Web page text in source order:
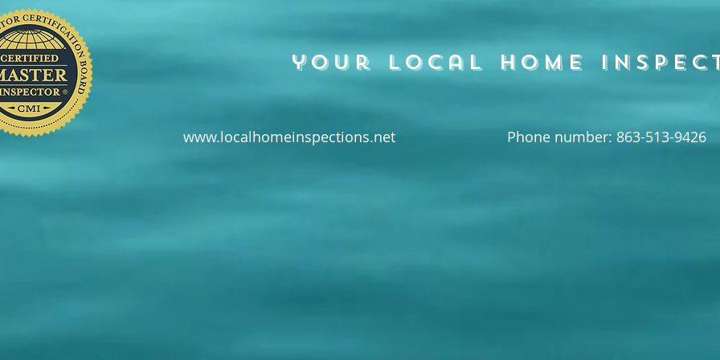
your local home
www.localhomeinspections.net Phone number: 863-513-9426